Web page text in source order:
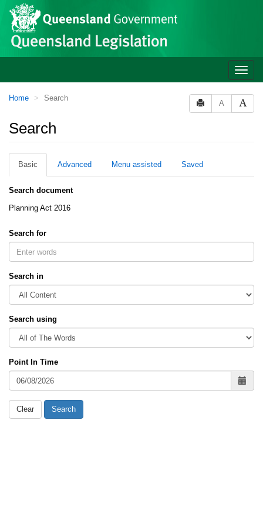
Skip to main content
Site
header
Toggle
You
here:
Home Search
A
Search
Basic Advanced Menu assisted Saved
Search document
Planning Act 2016
Search for
Search in
Search using
Point In Time
Clear Search